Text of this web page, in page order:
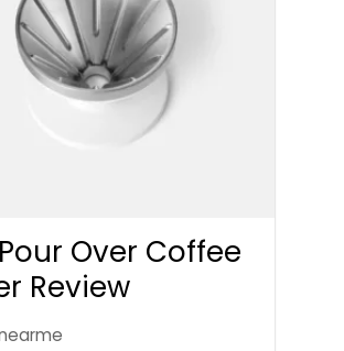
Pour Over Coffee
Review